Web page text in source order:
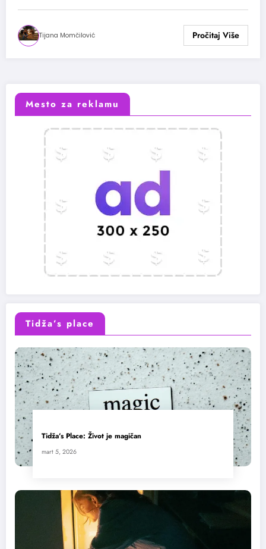
Tijana Momčilović
Mesto za reklamu
Tidža’s place
Tidža’s Place: Život je magičan
mart 5, 2026